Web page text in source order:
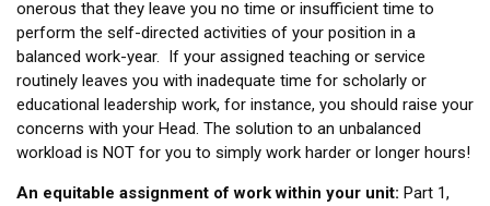
onerous that they leave you no time or insufficient time to
perform the self-directed activities of your position in a
balanced work-year. If your assigned teaching or service
routinely leaves you with inadequate time for scholarly or
educational leadership work, for instance, you should raise your
concerns with your Head. The solution to an unbalanced
workload is NOT for you to simply work harder or longer hours!
An equitable assignment of work within your unit: Part 1,